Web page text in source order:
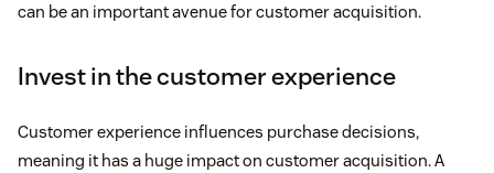
can be an important avenue for customer acquisition.
Invest in the customer experience
Customer experience influences purchase decisions,
meaning it has a huge impact on customer acquisition. A